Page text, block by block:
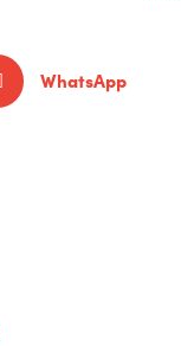
WhatsApp